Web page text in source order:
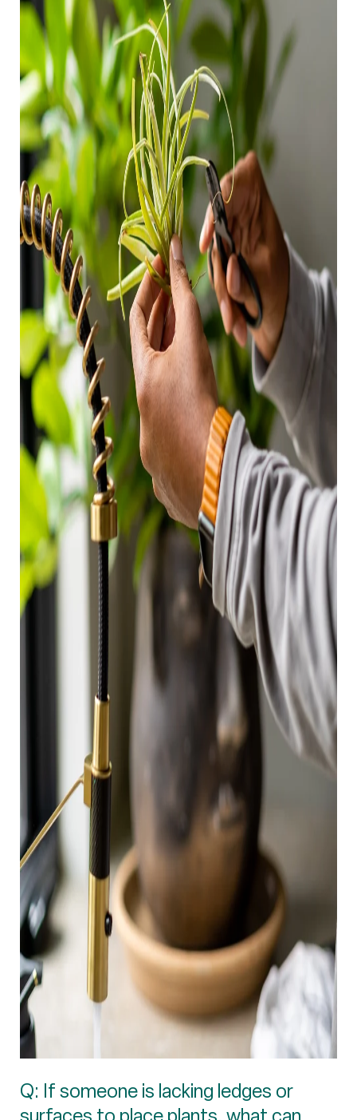
Q: If someone is lacking ledges or